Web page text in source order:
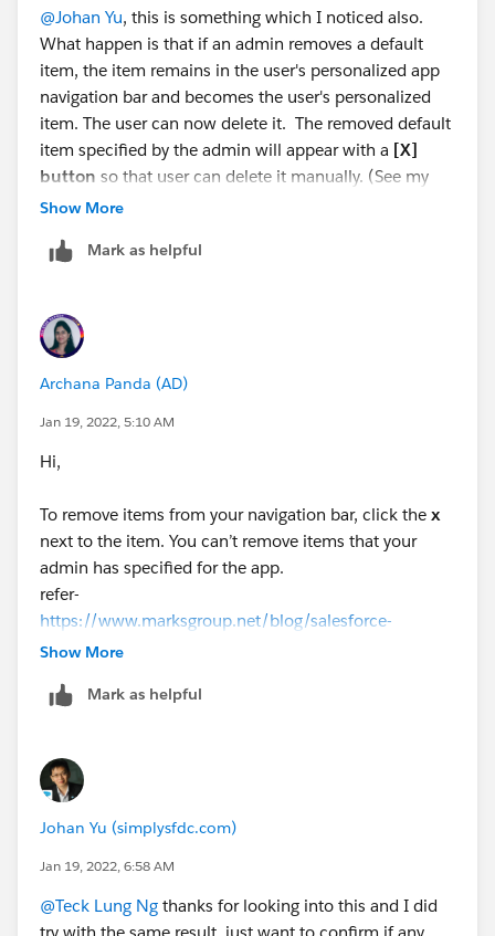
@Johan Yu, this is something which I noticed also.
What happen is that if an admin removes a default
item, the item remains in the user's personalized app
navigation bar and becomes the user's personalized
item. The user can now delete it. The removed default
item specified by the admin will appear with a [X]
button so that user can delete it manually. (See my
embedded screenshot).
Reference:Personalized Navigation Considerations
You can reorder, rename, or remove items that you
added to a navigation bar, but you can’t remove or
rename the default items defined by admins.
admin removes a default item, the item
remains in your personalized app navigation
Additional Information
For those users who never personalized their
navigation at all (i.e. zero added personalized items), if
you removed a default item, the next time user
Show More
Mark as helpful
Archana Panda (AD)
Jan 19, 2022, 5:10 AM
Hi,
To remove items from your navigation bar, click the x
next to the item. You can’t remove items that your
admin has specified for the app.
refer-
https://www.marksgroup.net/blog/salesforce-
customize-navigation-in-salesforce-
%20your,bar%2C%20click%20Add%20More%20I
Show More
Mark as helpful
Johan Yu (simplysfdc.com)
Jan 19, 2022, 6:58 AM
@Teck Lung Ng thanks for looking into this and I did